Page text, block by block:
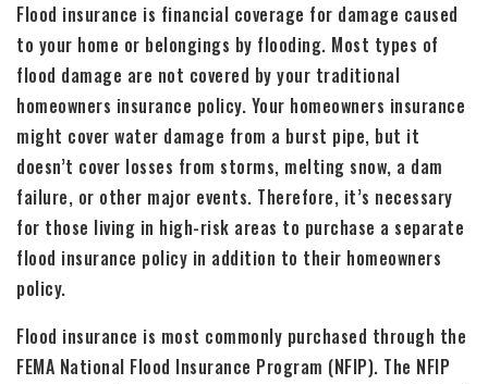
Flood insurance is financial coverage for damage caused
to your home or belongings by flooding. Most types of
flood damage are not covered by your traditional
homeowners insurance policy. Your homeowners insurance
might cover water damage from a burst pipe, but it
doesn’t cover losses from storms, melting snow, a dam
failure, or other major events. Therefore, it’s necessary
for those living in high-risk areas to purchase a separate
flood insurance policy in addition to their homeowners
policy.
Flood insurance is most commonly purchased through the
FEMA National Flood Insurance Program (NFIP). The NFIP